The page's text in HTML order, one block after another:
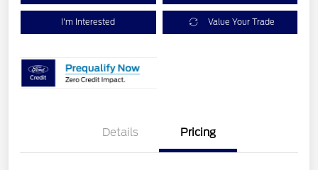
I'm Interested Value Your Trade
Details Pricing